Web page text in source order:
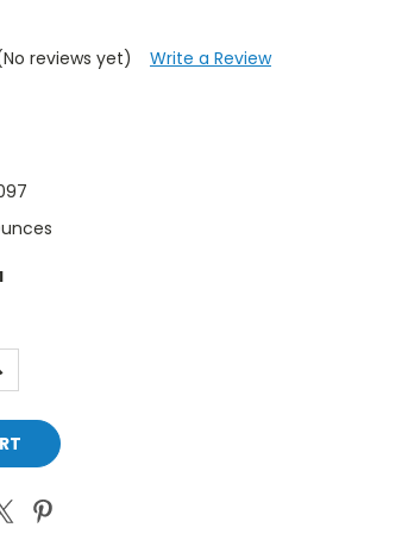
reviews yet)
Write a Review